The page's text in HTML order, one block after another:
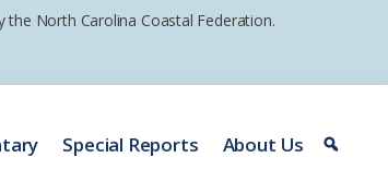
North Carolina Coastal Federation.
Special Reports About Us